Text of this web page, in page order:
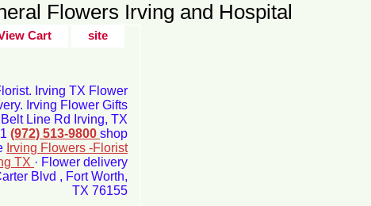
Flowers Irving and Hospital
Cart site
Irving TX Flower
Irving Flower Gifts
Line Rd Irving, TX
(972) 513-9800 shop
Irving Flowers -Florist
TX · Flower delivery
Blvd , Fort Worth,
TX 76155